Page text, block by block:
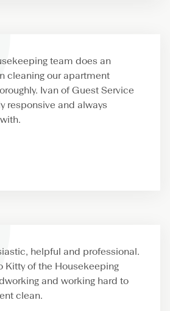
team does an
cleaning our apartment
Ivan of Guest Service
responsive and always
helpful and professional.
Kitty of the Housekeeping
and working hard to
clean.